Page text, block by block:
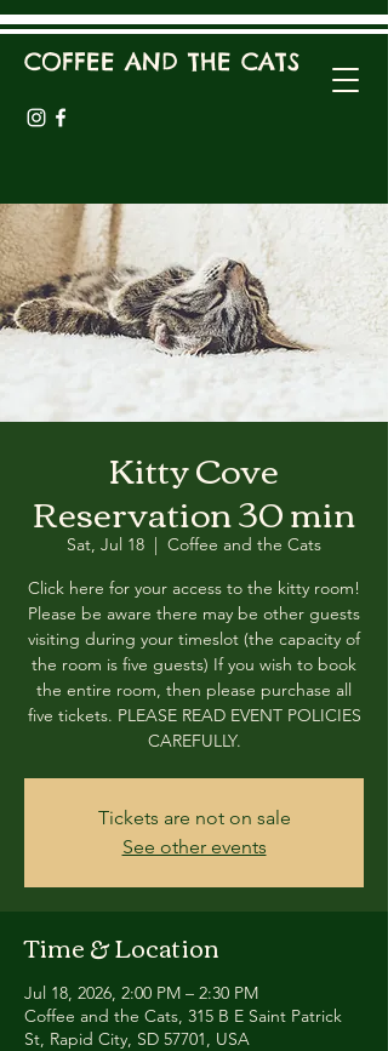
COFFEE AND THE CATS
Kitty Cove
Reservation 30 min
Sat, Jul 18
  |
Coffee and the Cats
Click here for your access to the kitty room!
Please be aware there may be other guests
visiting during your timeslot (the capacity of
the room is five guests) If you wish to book
the entire room, then please purchase all
five tickets. PLEASE READ EVENT POLICIES
CAREFULLY.
Tickets are not on sale
See other events
Time & Location
Jul 18, 2026, 2:00 PM – 2:30 PM
Coffee and the Cats, 315 B E Saint Patrick
St, Rapid City, SD 57701, USA